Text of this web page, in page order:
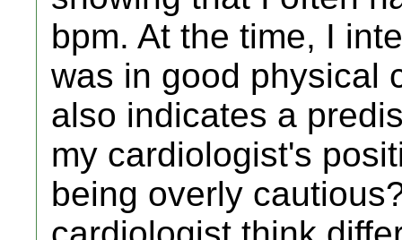
bpm. At the time, I
was in good physical
also indicates a
my cardiologist's
being overly